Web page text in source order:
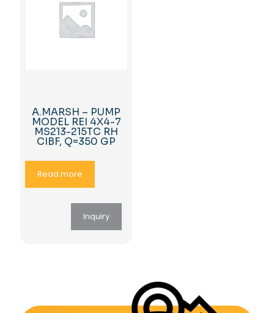
A.MARSH – PUMP
MODEL REI 4X4-7
MS213-215TC RH
CIBF, Q=350 GP
Read more
Inquiry